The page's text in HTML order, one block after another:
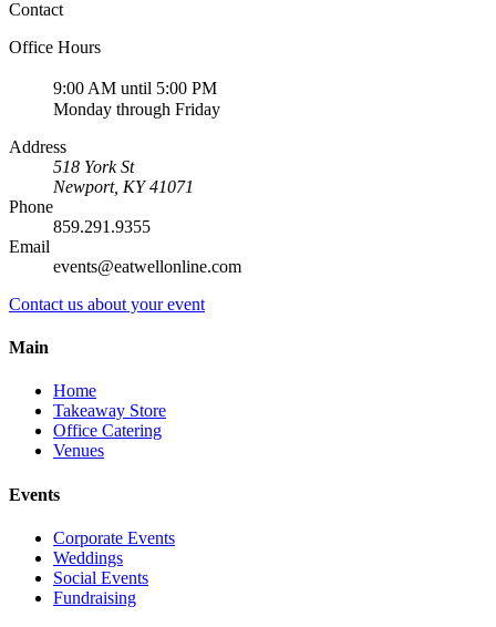
Contact
Office Hours
9:00 AM until 5:00 PM
Monday through Friday
Address
518 York St
Newport, KY 41071
Phone
859.291.9355
Email
events@eatwellonline.com
Contact us about your event
Main
Home
Takeaway Store
Office Catering
Venues
Events
Corporate Events
Weddings
Social Events
Fundraising